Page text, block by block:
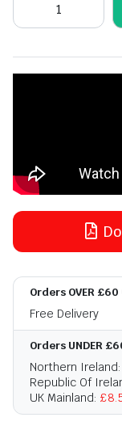
Orders OVER
Free Delivery
Orders UNDER
Northern Ireland:
Republic Of
UK Mainland: